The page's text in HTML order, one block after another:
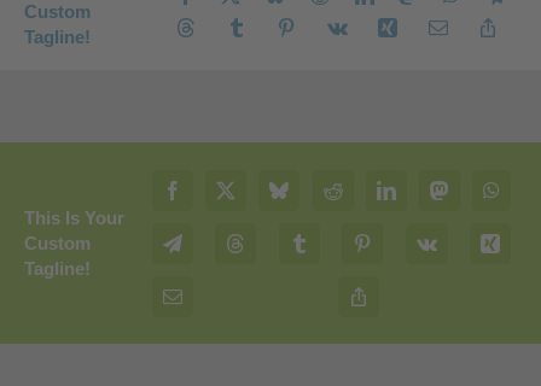
Custom
Tagline!
This Is Your
Custom
Tagline!